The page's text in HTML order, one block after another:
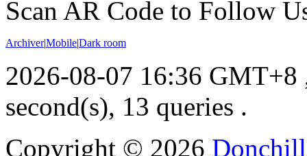
Scan AR Code to Follow
Archiver|Mobile|Dark room
2026-08-07 16:36 GMT+8
second(s), 13 queries .
Copyright © 2026